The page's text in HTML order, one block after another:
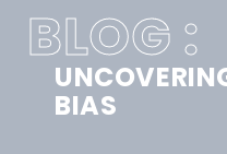
BLOG :
BIAS